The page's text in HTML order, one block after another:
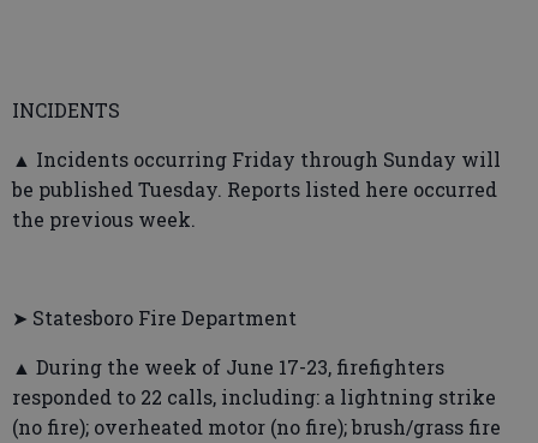
INCIDENTS
▲ Incidents occurring Friday through Sunday will
be published Tuesday. Reports listed here occurred
the previous week.
➤ Statesboro Fire Department
▲ During the week of June 17-23, firefighters
responded to 22 calls, including: a lightning strike
(no fire); overheated motor (no fire); brush/grass fire